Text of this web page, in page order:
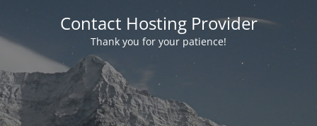
Contact Hosting Provider
Thank you for your patience!